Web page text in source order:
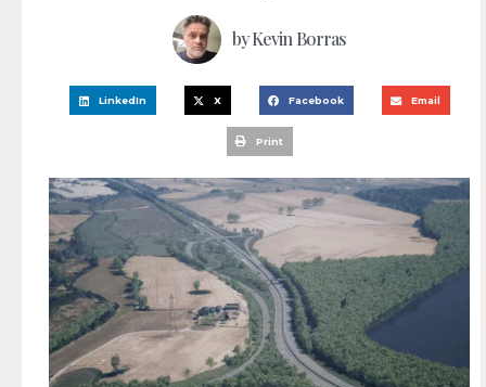
byKevin Borras
LinkedIn X Facebook Email
Print